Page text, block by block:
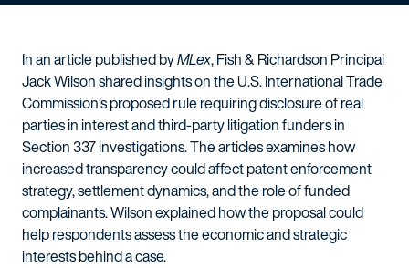
In an article published byMLex, Fish & Richardson Principal
Jack Wilson shared insights on the U.S. International Trade
Commission’s proposed rule requiring disclosure of real
parties in interest and third-party litigation funders in
Section 337 investigations. The articles examines how
increased transparency could affect patent enforcement
strategy, settlement dynamics, and the role of funded
complainants. Wilson explained how the proposal could
help respondents assess the economic and strategic
interests behind a case.